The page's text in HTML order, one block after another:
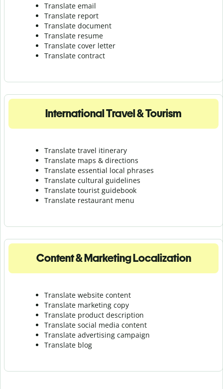
Translate email
Translate report
Translate document
Translate resume
Translate cover letter
Translate contract
International Travel & Tourism
Translate travel itinerary
Translate maps & directions
Translate essential local phrases
Translate cultural guidelines
Translate tourist guidebook
Translate restaurant menu
Content & Marketing Localization
Translate website content
Translate marketing copy
Translate product description
Translate social media content
Translate advertising campaign
Translate blog